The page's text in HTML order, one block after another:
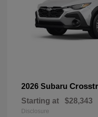
2026 Subaru
Starting at $28,343
Disclosure